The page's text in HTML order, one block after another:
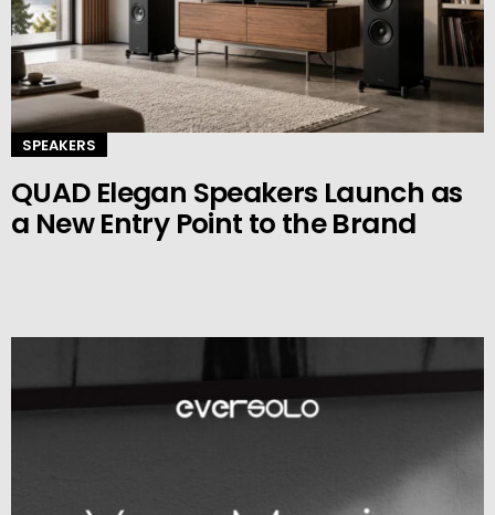
SPEAKERS
QUAD Elegan Speakers Launch as
a New Entry Point to the Brand